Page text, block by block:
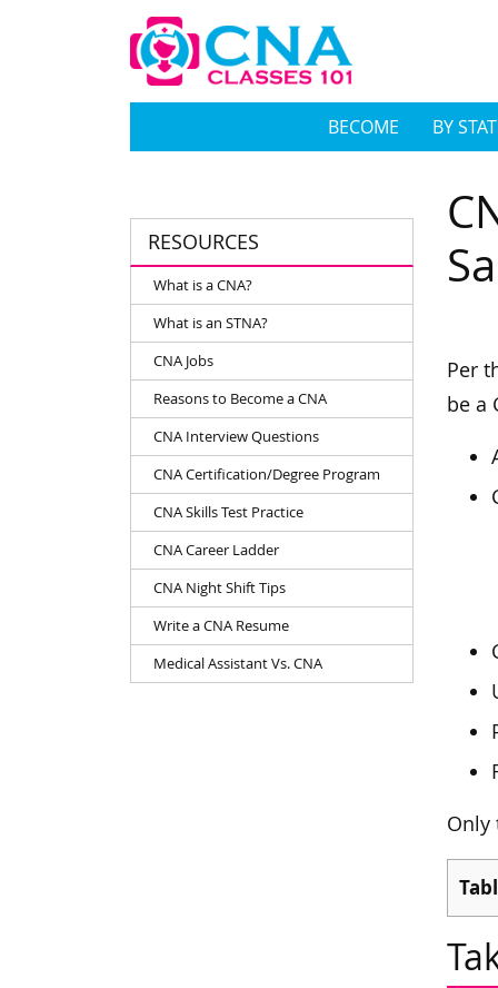
BECOME BY
RESOURCES
What is a CNA?
What is an STNA?
CNA Jobs
Reasons to Become a CNA
CNA Interview Questions
CNA Certification/Degree Program
CNA Skills Test Practice
CNA Career Ladder
CNA Night Shift Tips
Write a CNA Resume
Medical Assistant Vs. CNA
Per
be a
Only